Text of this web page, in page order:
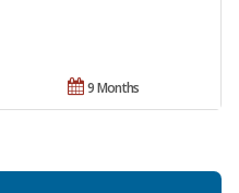
9 Months